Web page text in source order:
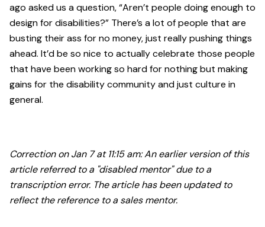
ago asked us a question, “Aren’t people doing enough to
design for disabilities?” There’s a lot of people that are
busting their ass for no money, just really pushing things
ahead. It’d be so nice to actually celebrate those people
that have been working so hard for nothing but making
gains for the disability community and just culture in
general.
Correction on Jan 7 at 11:15 am: An earlier version of this
article referred to a "disabled mentor" due to a
transcription error. The article has been updated to
reflect the reference to a sales mentor.